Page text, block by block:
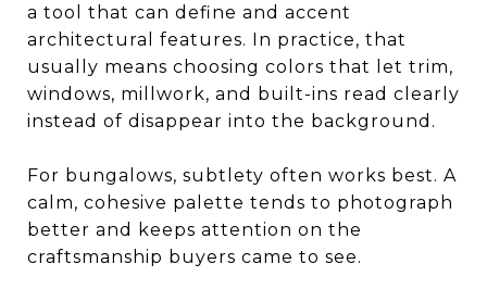
a tool that can define and accent
architectural features. In practice, that
usually means choosing colors that let trim,
windows, millwork, and built-ins read clearly
instead of disappear into the background.
For bungalows, subtlety often works best. A
calm, cohesive palette tends to photograph
better and keeps attention on the
craftsmanship buyers came to see.